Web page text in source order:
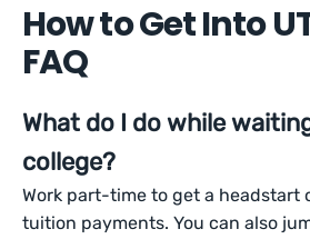
How to Get Into
FAQ
What do I do while
college?
Work part-time to get a headstart
tuition payments. You can also